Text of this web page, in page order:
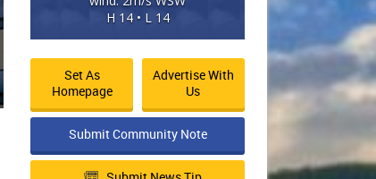
H 14 • L 14
Set As
Homepage
Advertise With
Us
Submit Community Note